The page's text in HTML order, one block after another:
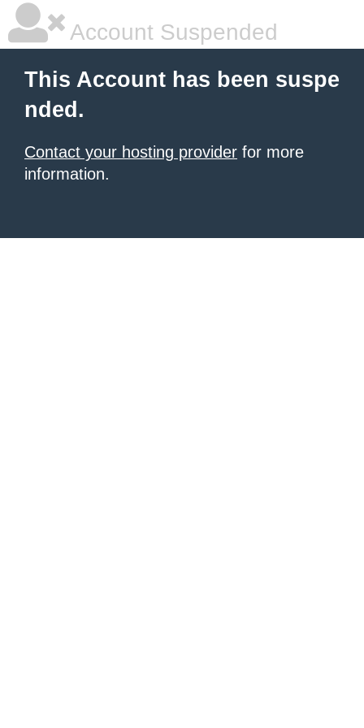
Account Suspended
This Account has been suspe
nded.
Contact your hosting provider for more
information.